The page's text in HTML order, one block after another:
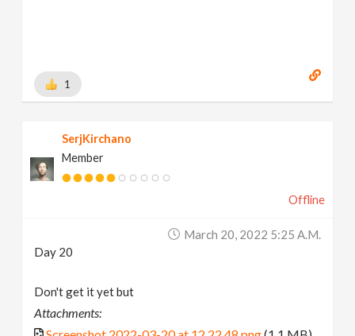
1
SerjKirchano
Member
Offline
March 20, 2022 5:25 A.m.
Day 20
Don't get it yet but
Attachments: